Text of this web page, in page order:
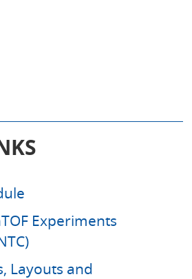
Experiments
Layouts and